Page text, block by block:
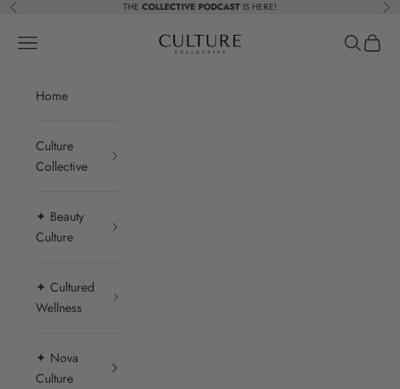
Skip to content
Previous THE COLLECTIVE PODCAST IS HERE!
Beauty Culture MedSpa
Navigation menu Search
Cart
Home
Culture
Collective
✦ Beauty
Culture
✦ Cultured
Wellness
✦ Nova
Culture